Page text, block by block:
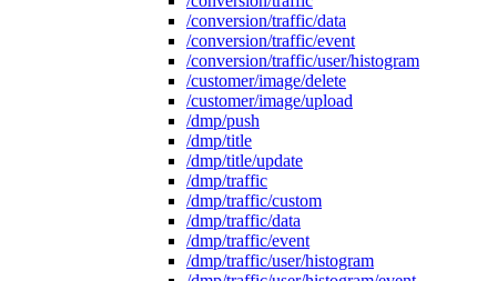
/conversion/traffic/data
/conversion/traffic/event
/conversion/traffic/user/histogram
/customer/image/delete
/customer/image/upload
/dmp/push
/dmp/title
/dmp/title/update
/dmp/traffic
/dmp/traffic/custom
/dmp/traffic/data
/dmp/traffic/event
/dmp/traffic/user/histogram